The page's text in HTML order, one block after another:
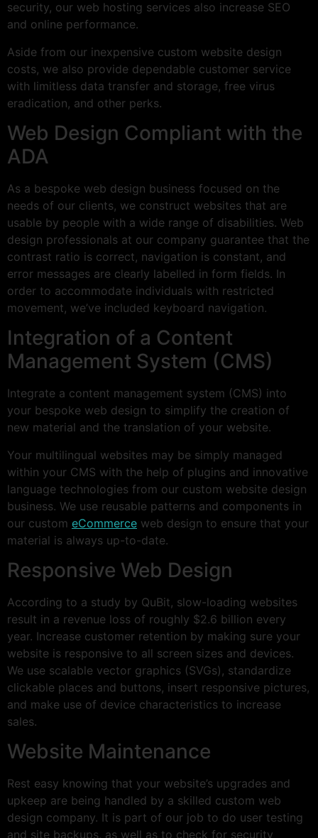
security, our web hosting services also increase SEO
and online performance.
Aside from our inexpensive custom website design
costs, we also provide dependable customer service
with limitless data transfer and storage, free virus
eradication, and other perks.
Web Design Compliant with the
ADA
As a bespoke web design business focused on the
needs of our clients, we construct websites that are
usable by people with a wide range of disabilities. Web
design professionals at our company guarantee that the
contrast ratio is correct, navigation is constant, and
error messages are clearly labelled in form fields. In
order to accommodate individuals with restricted
movement, we’ve included keyboard navigation.
Integration of a Content
Management System (CMS)
Integrate a content management system (CMS) into
your bespoke web design to simplify the creation of
new material and the translation of your website.
Your multilingual websites may be simply managed
within your CMS with the help of plugins and innovative
language technologies from our custom website design
business. We use reusable patterns and components in
our custom eCommerce web design to ensure that your
material is always up-to-date.
Responsive Web Design
According to a study by QuBit, slow-loading websites
result in a revenue loss of roughly $2.6 billion every
year. Increase customer retention by making sure your
website is responsive to all screen sizes and devices.
We use scalable vector graphics (SVGs), standardize
clickable places and buttons, insert responsive pictures,
and make use of device characteristics to increase
sales.
Website Maintenance
Rest easy knowing that your website’s upgrades and
upkeep are being handled by a skilled custom web
design company. It is part of our job to do user testing
and site backups, as well as to check for security